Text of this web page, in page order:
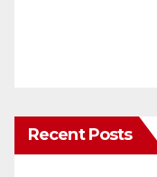
Recent Posts